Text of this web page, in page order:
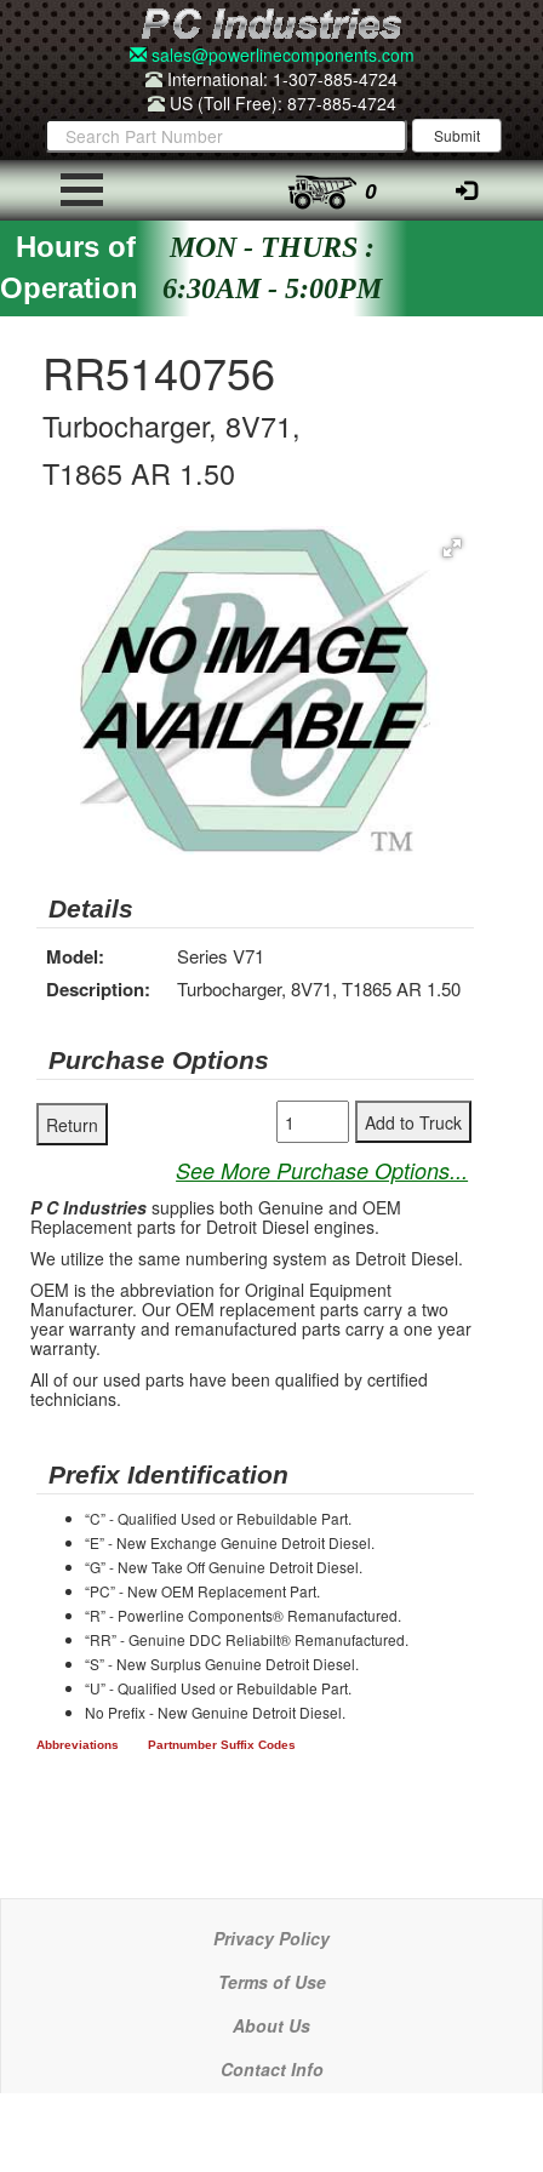
sales@powerlinecomponents.com
International: 1-307-885-4724
US (Toll Free): 877-885-4724
0
Hours of
Operation
MON - THURS :
6:30AM - 5:00PM
RR5140756
Turbocharger, 8V71,
T1865 AR 1.50
Details
Model: Series V71
Description: Turbocharger, 8V71, T1865 AR 1.50
Purchase Options
See More Purchase Options...
P C Industries supplies both Genuine and OEM
Replacement parts for Detroit Diesel engines.
We utilize the same numbering system as Detroit Diesel.
OEM is the abbreviation for Original Equipment
Manufacturer. Our OEM replacement parts carry a two
year warranty and remanufactured parts carry a one year
warranty.
All of our used parts have been qualified by certified
technicians.
Prefix Identification
“C” - Qualified Used or Rebuildable Part.
“E” - New Exchange Genuine Detroit Diesel.
“G” - New Take Off Genuine Detroit Diesel.
“PC” - New OEM Replacement Part.
“R” - Powerline Components® Remanufactured.
“RR” - Genuine DDC Reliabilt® Remanufactured.
“S” - New Surplus Genuine Detroit Diesel.
“U” - Qualified Used or Rebuildable Part.
No Prefix - New Genuine Detroit Diesel.
Abbreviations Partnumber Suffix Codes
Privacy Policy
Terms of Use
About Us
Contact Info